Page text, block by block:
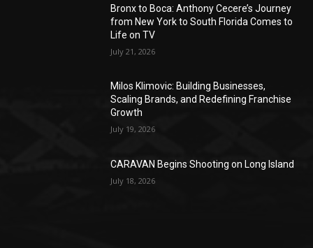
Bronx to Boca: Anthony Cecere’s Journey
from New York to South Florida Comes to
Life on TV
July 21, 2026
Milos Klimovic: Building Businesses,
Scaling Brands, and Redefining Franchise
Growth
July 19, 2026
CARAVAN Begins Shooting on Long Island
July 18, 2026